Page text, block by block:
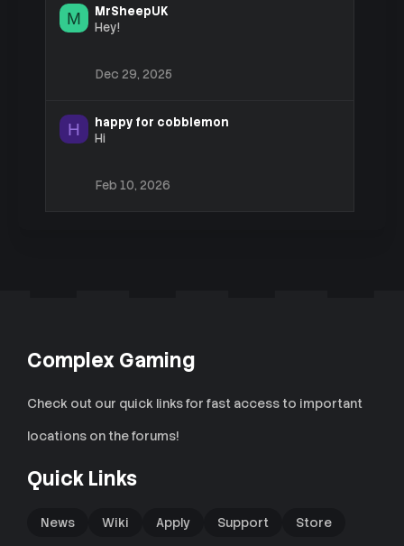
M
MrSheepUK
Hey!
Dec 29, 2025
H
happy for cobblemon
Hi
Feb 10, 2026
Complex Gaming
Check out our quick links for fast access to important
locations on the forums!
Quick Links
News Wiki Apply Support Store